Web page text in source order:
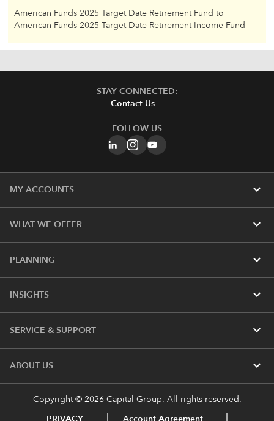
American Funds 2025 Target Date Retirement Fund to
American Funds 2025 Target Date Retirement Income Fund
STAY CONNECTED:
Contact Us
FOLLOW US
MY ACCOUNTS expand_more
WHAT WE OFFER expand_more
PLANNING expand_more
INSIGHTS expand_more
SERVICE & SUPPORT expand_more
ABOUT US expand_more
Copyright © 2026 Capital Group. All rights reserved.